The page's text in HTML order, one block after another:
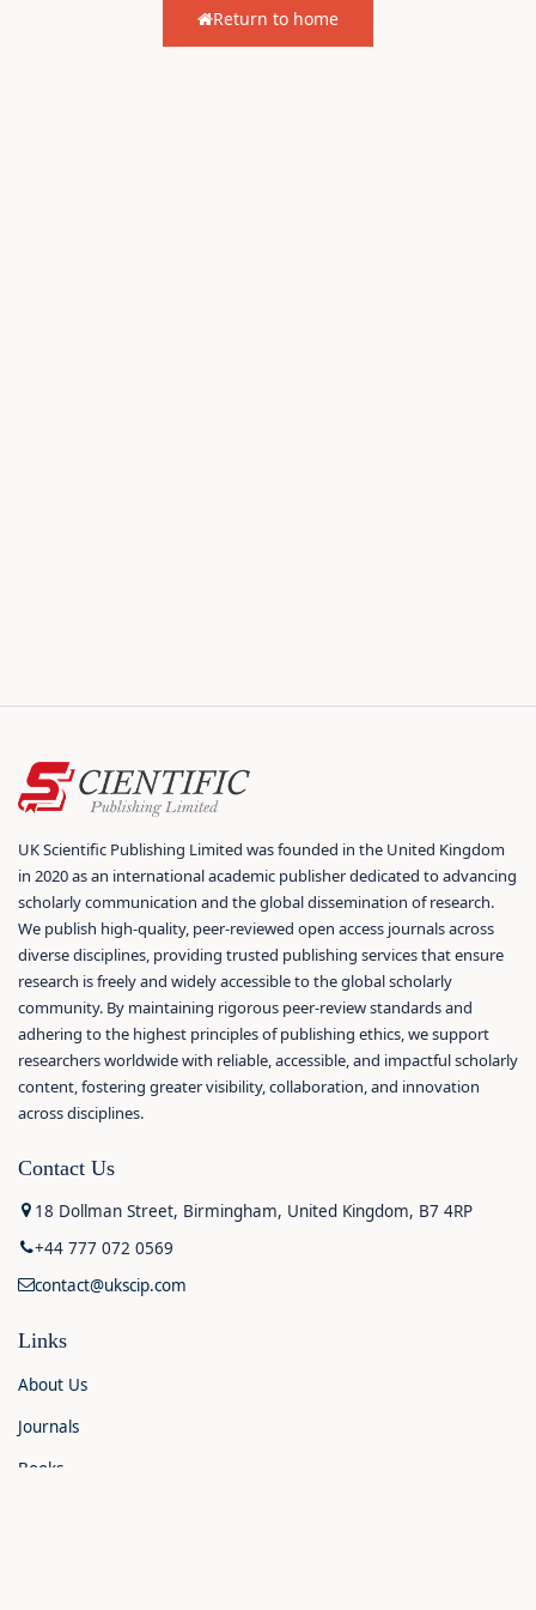
Return to home
UK Scientific Publishing Limited was founded in the United Kingdom
in 2020 as an international academic publisher dedicated to advancing
scholarly communication and the global dissemination of research.
We publish high-quality, peer-reviewed open access journals across
diverse disciplines, providing trusted publishing services that ensure
research is freely and widely accessible to the global scholarly
community. By maintaining rigorous peer-review standards and
adhering to the highest principles of publishing ethics, we support
researchers worldwide with reliable, accessible, and impactful scholarly
content, fostering greater visibility, collaboration, and innovation
across disciplines.
Contact Us
18 Dollman Street, Birmingham, United Kingdom, B7 4RP
+44 777 072 0569
contact@ukscip.com
Links
About Us
Journals
Books